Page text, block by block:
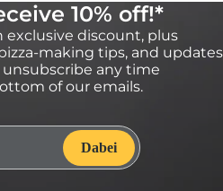
Ooni Volt to 175 °C
to turn golden, rotating halfway
minutes, for a total bake of about
and sprinkle cookies
10% off!*
exclusive discount, plus
making tips, and updates
any time
of our emails.